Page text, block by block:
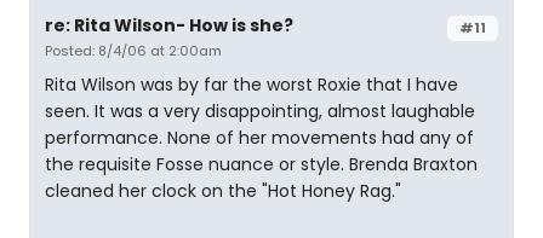
#11
re: Rita Wilson- How is she?
Posted: 8/4/06 at 2:00am
Rita Wilson was by far the worst Roxie that I have
seen. It was a very disappointing, almost laughable
performance. None of her movements had any of
the requisite Fosse nuance or style. Brenda Braxton
cleaned her clock on the "Hot Honey Rag."